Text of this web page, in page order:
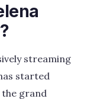
streaming
started
grand